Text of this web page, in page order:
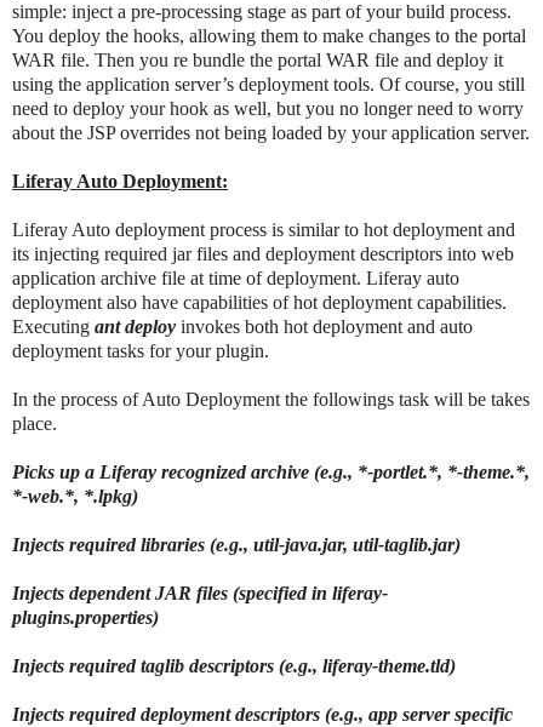
simple: inject a pre-processing stage as part of your build process.
You deploy the hooks, allowing them to make changes to the portal
WAR file. Then you re bundle the portal WAR file and deploy it
using the application server’s deployment tools. Of course, you still
need to deploy your hook as well, but you no longer need to worry
about the JSP overrides not being loaded by your application server.
Liferay Auto Deployment:
Liferay Auto deployment process is similar to hot deployment and
its injecting required jar files and deployment descriptors into web
application archive file at time of deployment. Liferay auto
deployment also have capabilities of hot deployment capabilities.
Executing ant deploy invokes both hot deployment and auto
deployment tasks for your plugin.
In the process of Auto Deployment the followings task will be takes
place.
Picks up a Liferay recognized archive (e.g., *-portlet.*, *-theme.*,
*-web.*, *.lpkg)
Injects required libraries (e.g., util-java.jar, util-taglib.jar)
Injects dependent JAR files (specified in liferay-
plugins.properties)
Injects required taglib descriptors (e.g., liferay-theme.tld)
Injects required deployment descriptors (e.g., app server specific